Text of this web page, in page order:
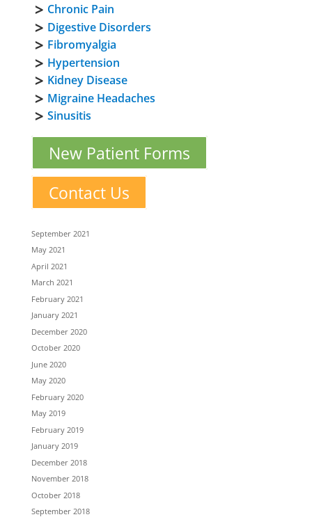
Chronic Pain
Digestive Disorders
Fibromyalgia
Hypertension
Kidney Disease
Migraine Headaches
Sinusitis
New Patient Forms
Contact Us
September 2021
May 2021
April 2021
March 2021
February 2021
January 2021
December 2020
October 2020
June 2020
May 2020
February 2020
May 2019
February 2019
January 2019
December 2018
November 2018
October 2018
September 2018